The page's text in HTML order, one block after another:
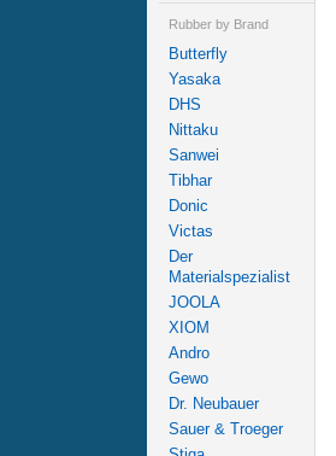
Rubber by Brand
Butterfly
Yasaka
DHS
Nittaku
Sanwei
Tibhar
Donic
Victas
Der
Materialspezialist
JOOLA
XIOM
Andro
Gewo
Dr. Neubauer
Sauer & Troeger